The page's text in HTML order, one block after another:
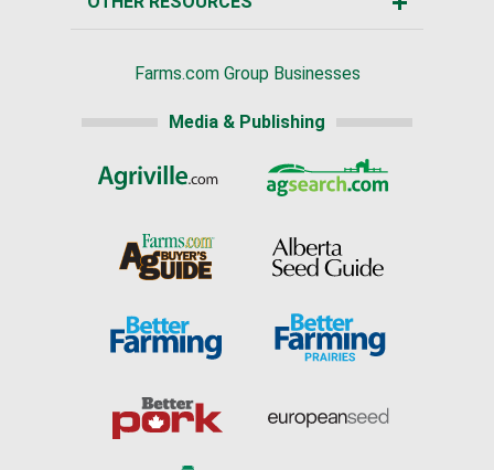
Farms.com Group Businesses
Media & Publishing